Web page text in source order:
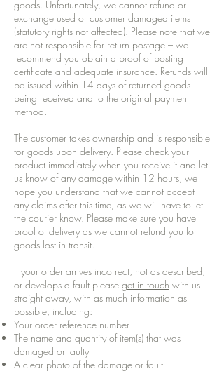
goods. Unfortunately, we cannot refund or
exchange used or customer damaged items
(statutory rights not affected). Please note that we
are not responsible for return postage – we
recommend you obtain a proof of posting
certificate and adequate insurance. Refunds will
be issued within 14 days of returned goods
being received and to the original payment
method.
The customer takes ownership and is responsible
for goods upon delivery. Please check your
product immediately when you receive it and let
us know of any damage within 12 hours, we
hope you understand that we cannot accept
any claims after this time, as we will have to let
the courier know. Please make sure you have
proof of delivery as we cannot refund you for
goods lost in transit.
If your order arrives incorrect, not as described,
or develops a fault please get in touch with us
straight away, with as much information as
possible, including:
Your order reference number
The name and quantity of item(s) that was
damaged or faulty
A clear photo of the damage or fault